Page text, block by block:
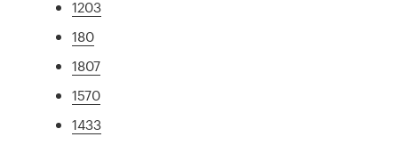
1203
180
1807
1570
1433